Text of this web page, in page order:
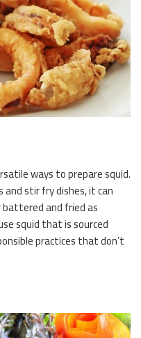
ways to prepare squid.
and stir fry dishes, it can
battered and fried as
squid that is sourced
practices that don’t